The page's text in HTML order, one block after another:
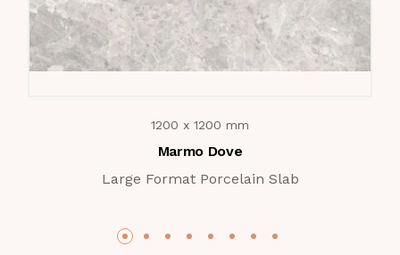
1200 x 1200 mm
Marmo Dove
Large Format Porcelain Slab